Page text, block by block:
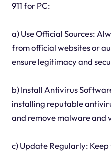
911 for PC:
a) Use Official Sources:
from official websites or
ensure legitimacy and
b) Install Antivirus
installing reputable
and remove malware and
c) Update Regularly: